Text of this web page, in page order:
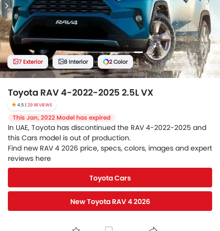
7 Exterior 8 Interior 2 Color
Toyota RAV 4-2022-2025 2.5L VX
4.5 | 29 REVIEWS
This Jan, 2022 Model has expired
In UAE, Toyota has discontinued the RAV 4-2022-2025 and
this Cars model is out of production.
Find new RAV 4 2026 price, specs, colors, images and expert
reviews here
Toyota Cars
New Toyota RAV 4 2026